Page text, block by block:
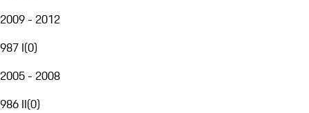
2009 - 2012
987 I(0)
2005 - 2008
986 II(0)